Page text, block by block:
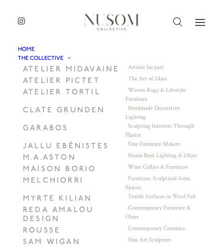
HOME
THE COLLECTIVE
ATELIER MIDAVAINE Artistic lacquer
ATELIER PICTET The Art of Glass
ATELIER TORTIL
Woven Rugs & Lifestyle
Furniture
CLATE GRUNDEN
Handmade Decorative
Lighting
GARABOS
Sculpting Interiors Through
Plaster
JALLU EBÉNISTES Fine Furniture Makers
M.A.ASTON Steam Bent Lighting & Objet
MAISON BORIO Wine Cellars & Furniture
MELCHIORRI
Furniture. Sculptural form.
Spaces
MYRTE KILIAN Textile Surfaces in Wool Felt
REDA AMALOU
DESIGN
Contemporary Furniture &
Objet
ROUSSE Contemporary Ceramics
SAM WIGAN Fine Art Sculpture